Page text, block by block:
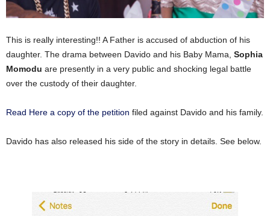
This is really interesting!! A Father is accused of abduction of his
daughter. The drama between Davido and his Baby Mama, Sophia
Momodu are presently in a very public and shocking legal battle
over the custody of their daughter.
Read Here a copy of the petition filed against Davido and his family.
Davido has also released his side of the story in details. See below.